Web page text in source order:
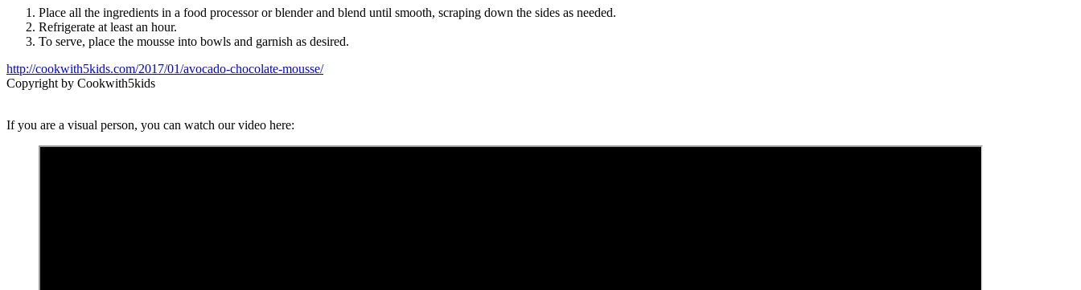
Place all the ingredients in a food processor or blender and blend until smooth, scraping down the sides as needed.
Refrigerate at least an hour.
To serve, place the mousse into bowls and garnish as desired.
http://cookwith5kids.com/2017/01/avocado-chocolate-mousse/
Copyright by Cookwith5kids
If you are a visual person, you can watch our video here: